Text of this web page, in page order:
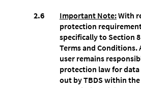
Important Note:With
protection
specifically to Section
Terms and Conditions.
user remains
protection law for data
out by TBDS within